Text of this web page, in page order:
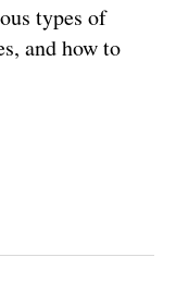
types of
and how to